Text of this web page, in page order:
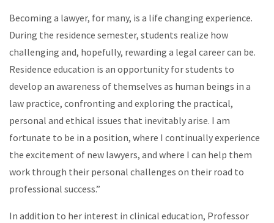
Becoming a lawyer, for many, is a life changing experience.
During the residence semester, students realize how
challenging and, hopefully, rewarding a legal career can be.
Residence education is an opportunity for students to
develop an awareness of themselves as human beings in a
law practice, confronting and exploring the practical,
personal and ethical issues that inevitably arise. I am
fortunate to be in a position, where I continually experience
the excitement of new lawyers, and where I can help them
work through their personal challenges on their road to
professional success.”
In addition to her interest in clinical education, Professor